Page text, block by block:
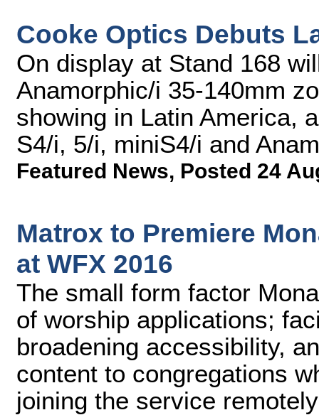
Cooke Optics Debuts
On display at Stand 168
Anamorphic/i 35-140mm
showing in Latin America,
S4/i, 5/i, miniS4/i and
Featured News, Posted 24
Matrox to Premiere
at WFX 2016
The small form factor
of worship applications;
broadening accessibility,
content to congregations
joining the service remotely